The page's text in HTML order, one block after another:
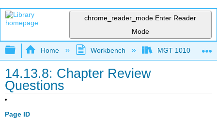
chrome_reader_mode Enter Reader
Mode
Expand/collapse global hierarchy
Home Workbench MGT 1010
14.13.8: Chapter Review
Questions
Page ID